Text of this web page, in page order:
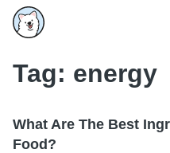
Tag: energy
What Are The Best
Food?